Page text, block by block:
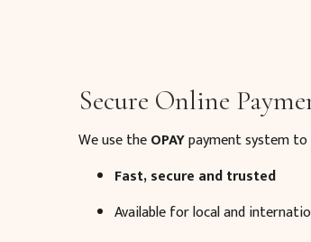
Secure Online
We use theOPAYpayment system
Fast, secure and trusted
Available for local and